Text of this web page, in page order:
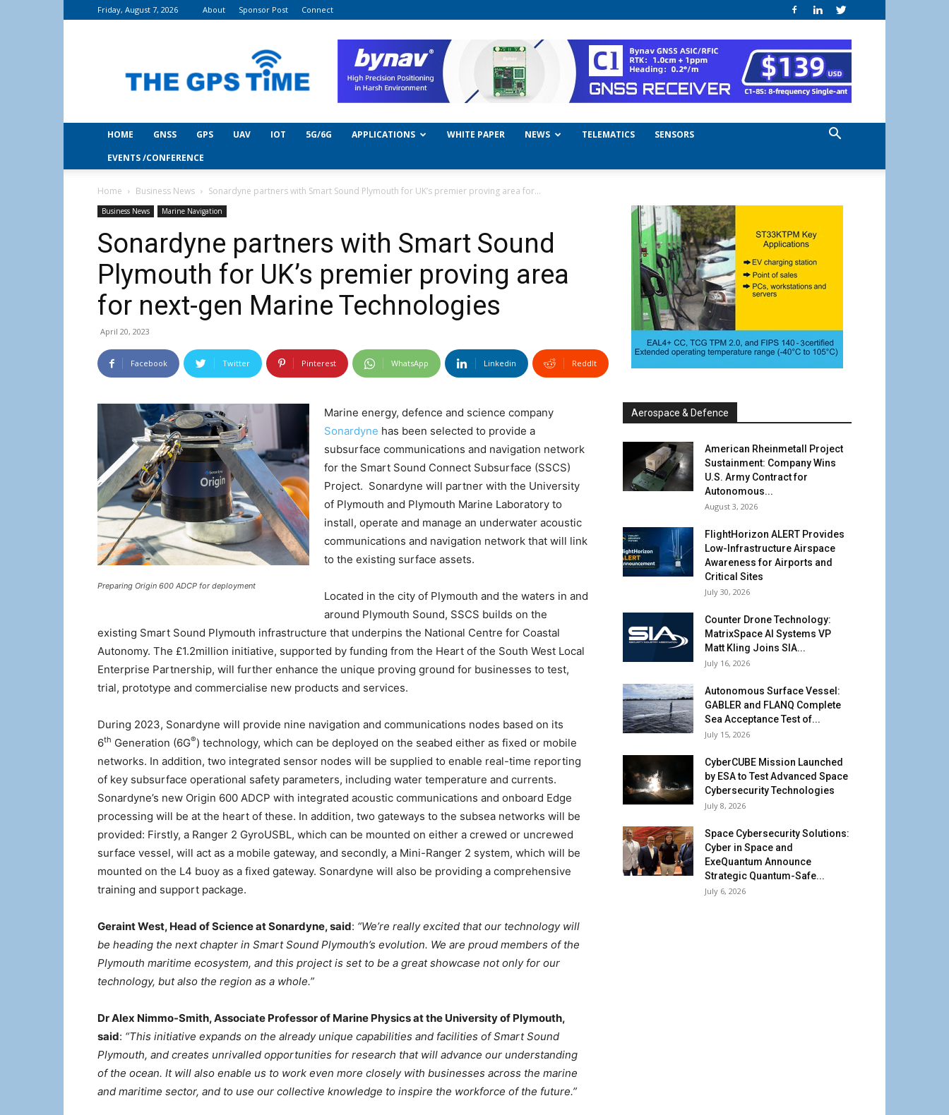
Friday, August 7, 2026 About Sponsor Post Connect
Time
HOME GNSS GPS UAV IOT 5G/6G APPLICATIONS WHITE PAPER NEWS TELEMATICS
SENSORS
EVENTS /CONFERENCE
Home Business News Sonardyne partners with Smart Sound Plymouth for UK’s premier proving area for...
Business News Marine Navigation
Sonardyne partners with Smart Sound
Plymouth for UK’s premier proving area
for next-gen Marine Technologies
April 20, 2023
Facebook Twitter Pinterest WhatsApp Linkedin ReddIt
Preparing Origin 600 ADCP for deployment
Marine energy, defence and science company
Sonardyne has been selected to provide a
subsurface communications and navigation network
for the Smart Sound Connect Subsurface (SSCS)
Project. Sonardyne will partner with the University
of Plymouth and Plymouth Marine Laboratory to
install, operate and manage an underwater acoustic
communications and navigation network that will link
to the existing surface assets.
Located in the city of Plymouth and the waters in and
around Plymouth Sound, SSCS builds on the
existing Smart Sound Plymouth infrastructure that underpins the National Centre for Coastal
Autonomy. The £1.2million initiative, supported by funding from the Heart of the South West Local
Enterprise Partnership, will further enhance the unique proving ground for businesses to test,
trial, prototype and commercialise new products and services.
During 2023, Sonardyne will provide nine navigation and communications nodes based on its
6th Generation (6G®) technology, which can be deployed on the seabed either as fixed or mobile
networks. In addition, two integrated sensor nodes will be supplied to enable real-time reporting
of key subsurface operational safety parameters, including water temperature and currents.
Sonardyne’s new Origin 600 ADCP with integrated acoustic communications and onboard Edge
processing will be at the heart of these. In addition, two gateways to the subsea networks will be
provided: Firstly, a Ranger 2 GyroUSBL, which can be mounted on either a crewed or uncrewed
surface vessel, will act as a mobile gateway, and secondly, a Mini-Ranger 2 system, which will be
mounted on the L4 buoy as a fixed gateway. Sonardyne will also be providing a comprehensive
training and support package.
Geraint West, Head of Science at Sonardyne, said: “We’re really excited that our technology will
be heading the next chapter in Smart Sound Plymouth’s evolution. We are proud members of the
Plymouth maritime ecosystem, and this project is set to be a great showcase not only for our
technology, but also the region as a whole.”
Dr Alex Nimmo-Smith, Associate Professor of Marine Physics at the University of Plymouth,
said: “This initiative expands on the already unique capabilities and facilities of Smart Sound
Plymouth, and creates unrivalled opportunities for research that will advance our understanding
of the ocean. It will also enable us to work even more closely with businesses across the marine
and maritime sector, and to use our collective knowledge to inspire the workforce of the future.”
Aerospace & Defence
American Rheinmetall Project
Sustainment: Company Wins
U.S. Army Contract for
Autonomous...
August 3, 2026
FlightHorizon ALERT Provides
Low-Infrastructure Airspace
Awareness for Airports and
Critical Sites
July 30, 2026
Counter Drone Technology:
MatrixSpace AI Systems VP
Matt Kling Joins SIA...
July 16, 2026
Autonomous Surface Vessel:
GABLER and FLANQ Complete
Sea Acceptance Test of...
July 15, 2026
CyberCUBE Mission Launched
by ESA to Test Advanced Space
Cybersecurity Technologies
July 8, 2026
Space Cybersecurity Solutions:
Cyber in Space and
ExeQuantum Announce
Strategic Quantum-Safe...
July 6, 2026